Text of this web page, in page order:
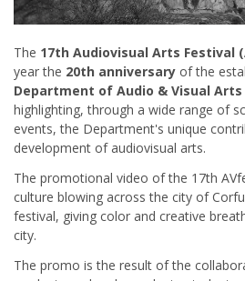
The 17th Audiovisual Arts Festival
year the 20th anniversary of the
Department of Audio & Visual Arts
highlighting, through a wide range of
events, the Department's unique
development of audiovisual arts.
The promotional video of the 17th
culture blowing across the city of
festival, giving color and creative
city.
The promo is the result of the